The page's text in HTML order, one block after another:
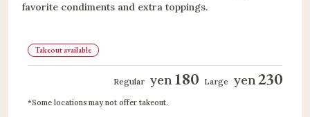
favorite condiments and extra toppings.
Takeout available
Regular 180
yen Large 230
yen
Some locations may not offer takeout.